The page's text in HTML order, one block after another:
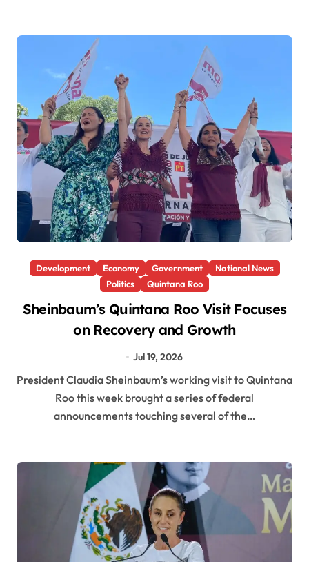
Development Economy Government
National News
Politics
Quintana Roo
Sheinbaum’s Quintana Roo Visit Focuses
on Recovery and Growth
Jul 19, 2026
President Claudia Sheinbaum’s working visit to Quintana
Roo this week brought a series of federal
announcements touching several of the…